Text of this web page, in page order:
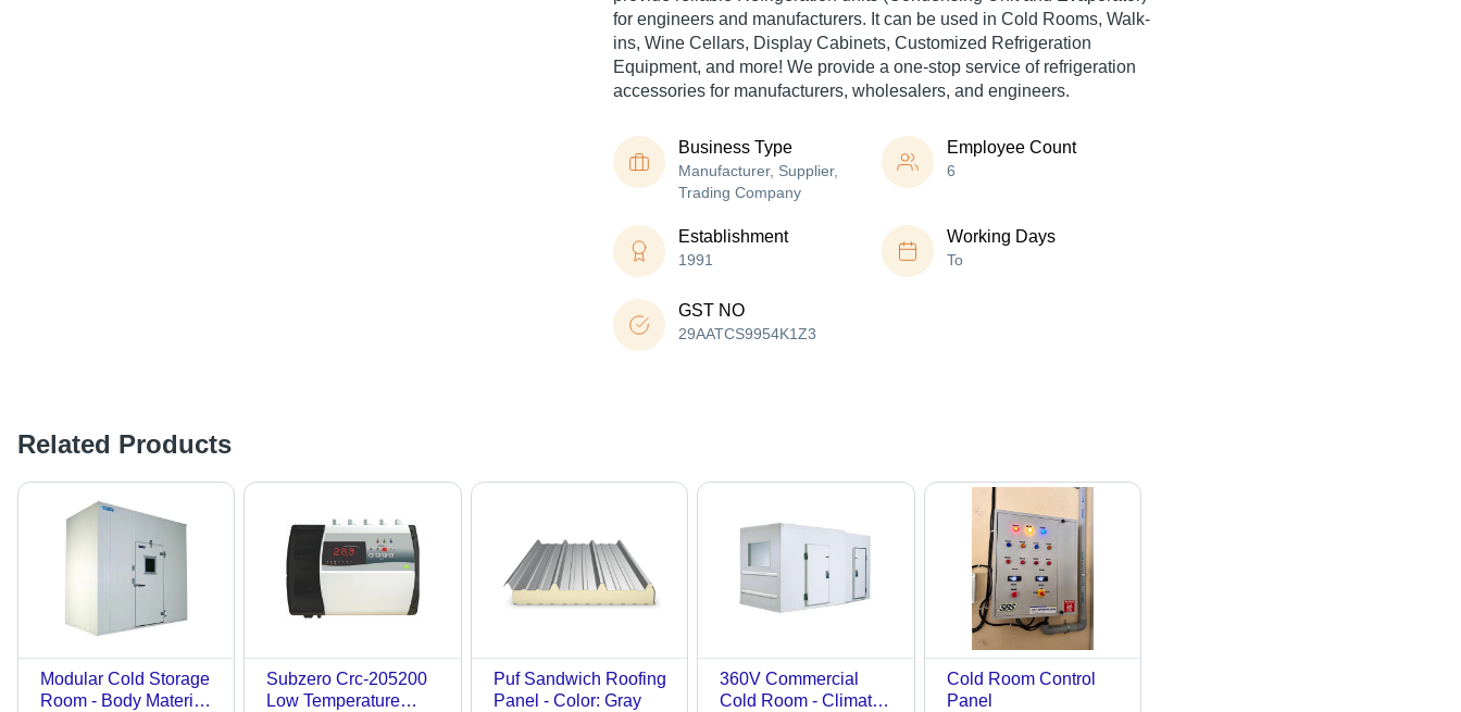
for engineers and manufacturers. It can be used in Cold Rooms, Walk-
ins, Wine Cellars, Display Cabinets, Customized Refrigeration
Equipment, and more! We provide a one-stop service of refrigeration
accessories for manufacturers, wholesalers, and engineers.
Business Type
Manufacturer, Supplier,
Trading Company
Employee Count
6
Establishment
1991
Working Days
To
GST NO
29AATCS9954K1Z3
Related Products
Modular Cold Storage
Room - Body Material:
Subzero Crc-205200
Low Temperature
Puf Sandwich Roofing
Panel - Color: Gray
360V Commercial
Cold Room - Climate
Cold Room Control
Panel